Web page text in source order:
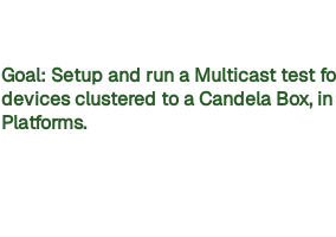
Goal: Setup and run a Multicast test
devices clustered to a Candela Box,
Platforms.